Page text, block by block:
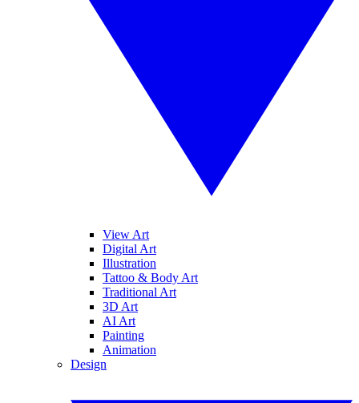
View Art
Digital Art
Illustration
Tattoo & Body Art
Traditional Art
3D Art
AI Art
Painting
Animation
Design